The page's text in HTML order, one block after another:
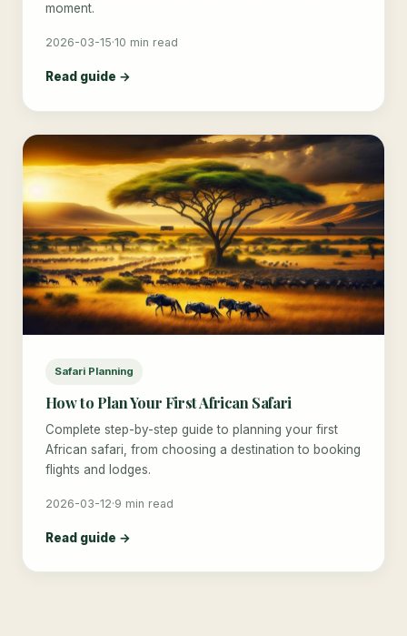
moment.
2026-03-15·10 min read
Read guide →
Safari Planning
How to Plan Your First African Safari
Complete step-by-step guide to planning your first
African safari, from choosing a destination to booking
flights and lodges.
2026-03-12·9 min read
Read guide →